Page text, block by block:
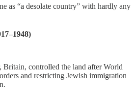
as “a desolate country” with hardly any
Britain, controlled the land after World
and restricting Jewish immigration